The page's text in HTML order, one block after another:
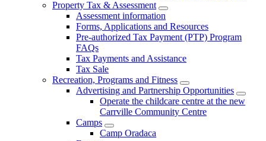
Property Tax & Assessment
Assessment information
Forms, Applications and Resources
Pre-authorized Tax Payment (PTP) Program
FAQs
Tax Payments and Assistance
Tax Sale
Recreation, Programs and Fitness
Advertising and Partnership Opportunities
Operate the childcare centre at the new
Carrville Community Centre
Camps
Camp Oradaca